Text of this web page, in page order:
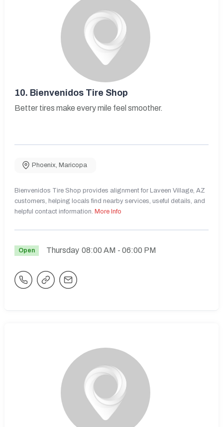
10. Bienvenidos Tire Shop
Better tires make every mile feel smoother.
Phoenix, Maricopa
Bienvenidos Tire Shop provides alignment for Laveen Village, AZ
customers, helping locals find nearby services, useful details, and
helpful contact information. More Info
Open Thursday 08:00 AM - 06:00 PM